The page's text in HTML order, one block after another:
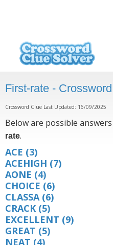
First-rate -
Crossword Clue Last Updated: 16/09/2025
Below are possible
rate.
ACE (3)
ACEHIGH (7)
AONE (4)
CHOICE (6)
CLASSA(6)
CRACK (5)
EXCELLENT (9)
GREAT (5)
NEAT (4)